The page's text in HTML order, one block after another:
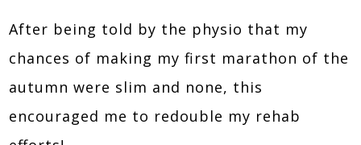
After being told by the physio that my
chances of making my first marathon of the
autumn were slim and none, this
encouraged me to redouble my rehab